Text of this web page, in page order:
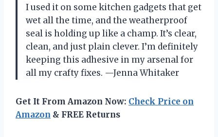
I used it on some kitchen gadgets that get
wet all the time, and the weatherproof
seal is holding up like a champ. It’s clear,
clean, and just plain clever. I’m definitely
keeping this adhesive in my arsenal for
all my crafty fixes. —Jenna Whitaker
Get It From Amazon Now: Check Price on
Amazon & FREE Returns